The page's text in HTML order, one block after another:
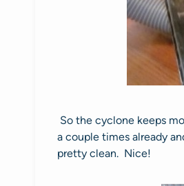
So the cyclone keeps
a couple times already
pretty clean. Nice!